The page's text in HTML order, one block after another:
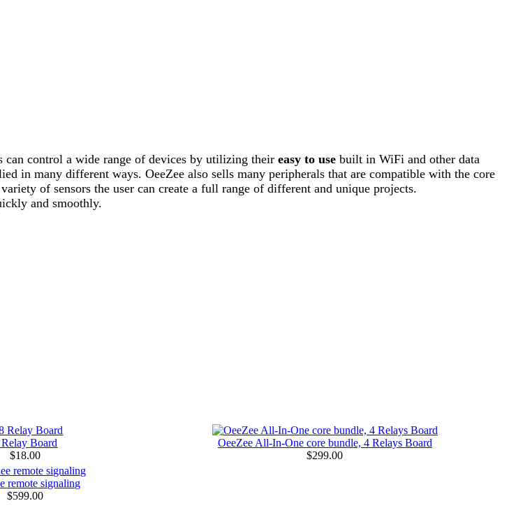
can control a wide range of devices by utilizing their easy to use built in WiFi and other data
in many different ways. OeeZee also sells many peripherals that are compatible with the core
of sensors the user can create a full range of different and unique projects.
and smoothly.
Board
$18.00
OeeZee All-In-One core bundle, 4 Relays Board
$299.00
remote signaling
$599.00